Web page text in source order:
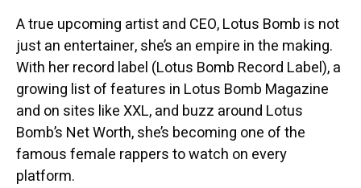
A true upcoming artist and CEO, Lotus Bomb is not
just an entertainer, she’s an empire in the making.
With her record label (Lotus Bomb Record Label), a
growing list of features in Lotus Bomb Magazine
and on sites like XXL, and buzz around Lotus
Bomb’s Net Worth, she’s becoming one of the
famous female rappers to watch on every
platform.